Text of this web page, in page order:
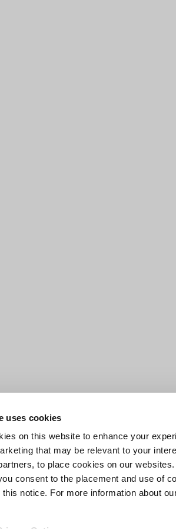
uses cookies
on this website to enhance your
that may be relevant to your
to place cookies on our
consent to the placement and use of
this notice. For more information about